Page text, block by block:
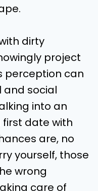
dirty
project
perception can
and social
into an
date with
are, no
yourself, those
wrong
care of